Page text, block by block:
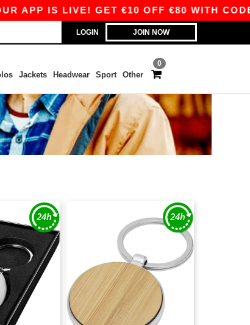
APP IS LIVE! GET €10 OFF €80 WITH CODE
LOGIN JOIN NOW
0
Jackets Headwear Sport Other